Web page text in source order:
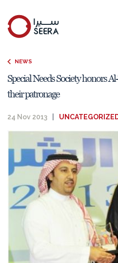
NEWS
Special Needs Society honors
their patronage
24 Nov 2013